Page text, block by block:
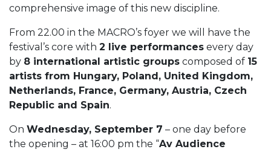
comprehensive image of this new discipline.
From 22.00 in the MACRO’s foyer we will have the
festival’s core with 2 live performances every day
by 8 international artistic groups composed of 15
artists from Hungary, Poland, United Kingdom,
Netherlands, France, Germany, Austria, Czech
Republic and Spain.
On Wednesday, September 7 – one day before
the opening – at 16:00 pm the “Av Audience